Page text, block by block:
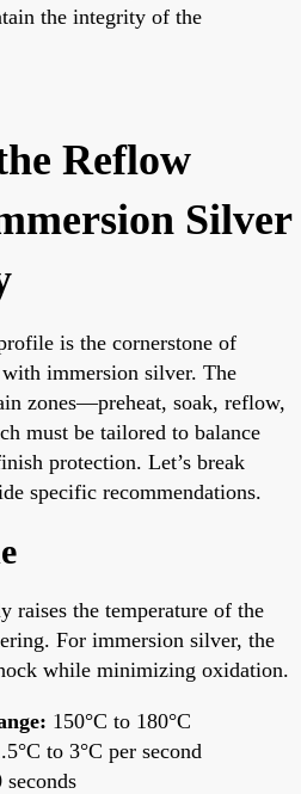
the integrity of the
Reflow
Silver
is the cornerstone of
immersion silver. The
zones—preheat, soak, reflow,
must be tailored to balance
protection. Let’s break
specific recommendations.
raises the temperature of the
For immersion silver, the
while minimizing oxidation.
150°C to 180°C
to 3°C per second
seconds